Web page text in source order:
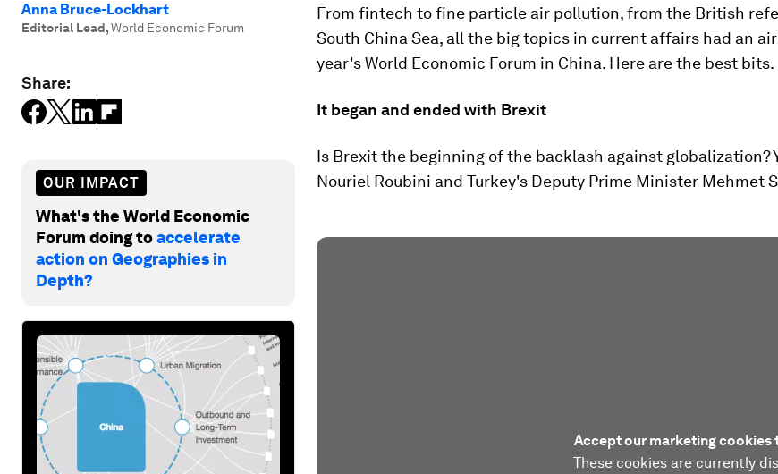
Anna Bruce-Lockhart
Editorial Lead,World Economic Forum
Share:
OUR IMPACT
What's the World Economic
Forum doing toaccelerate
action on Geographies in
Depth?
From fintech to fine particle air pollution, from the British
South China Sea, all the big topics in current affairs had an
year's World Economic Forum in China. Here are the best bits.
It began and ended with Brexit
Is Brexit the beginning of the backlash against globalization?
Nouriel Roubini and Turkey's Deputy Prime Minister Mehmet
Accept our marketing cookies
These cookies are currently